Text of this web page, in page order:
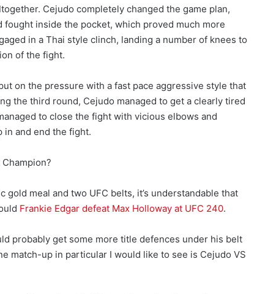
Cejudo completely changed the game plan,
inside the pocket, which proved much more
in a Thai style clinch, landing a number of knees to
of the fight.
on the pressure with a fast pace aggressive style that
the third round, Cejudo managed to get a clearly tired
to close the fight with vicious elbows and
in and end the fight.
meal and two UFC belts, it’s understandable that
Frankie Edgar defeat Max Holloway at UFC 240.
probably get some more title defences under his belt
match-up in particular I would like to see is Cejudo VS